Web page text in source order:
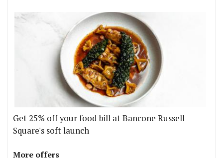
Get 25% off your food bill at Bancone Russell
Square's soft launch
More offers